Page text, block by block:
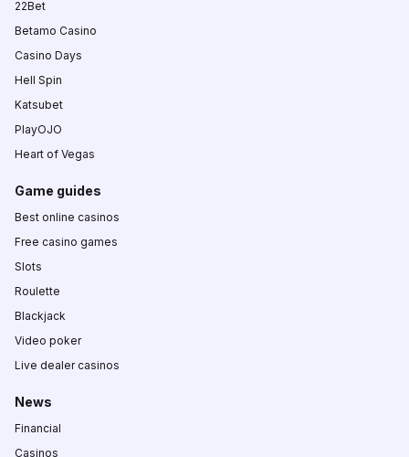
22Bet
Betamo Casino
Casino Days
Hell Spin
Katsubet
PlayOJO
Heart of Vegas
Game guides
Best online casinos
Free casino games
Slots
Roulette
Blackjack
Video poker
Live dealer casinos
News
Financial
Casinos